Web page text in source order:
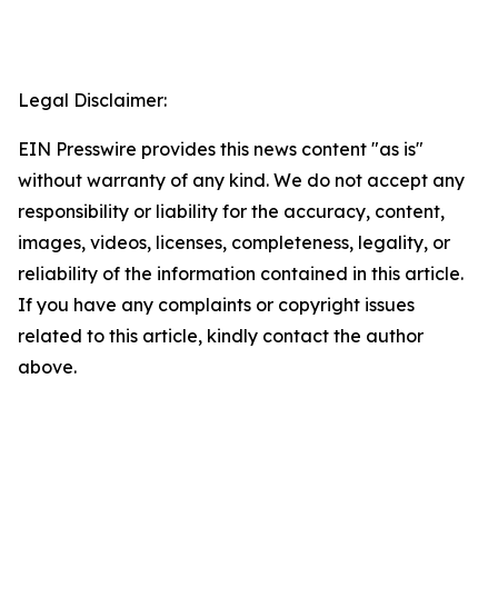
Legal Disclaimer:
EIN Presswire provides this news content "as is"
without warranty of any kind. We do not accept any
responsibility or liability for the accuracy, content,
images, videos, licenses, completeness, legality, or
reliability of the information contained in this article.
If you have any complaints or copyright issues
related to this article, kindly contact the author
above.